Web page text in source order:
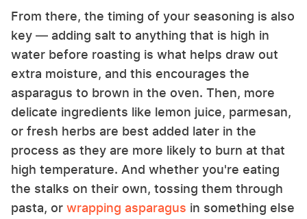
From there, the timing of your seasoning is also
key — adding salt to anything that is high in
water before roasting is what helps draw out
extra moisture, and this encourages the
asparagus to brown in the oven. Then, more
delicate ingredients like lemon juice, parmesan,
or fresh herbs are best added later in the
process as they are more likely to burn at that
high temperature. And whether you're eating
the stalks on their own, tossing them through
pasta, or wrapping asparagus in something else